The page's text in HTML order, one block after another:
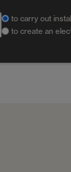
to carry out
to create an